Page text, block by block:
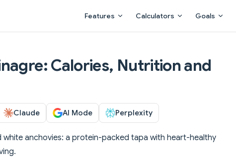
Features Calculators Goals
Calories, Nutrition and
Claude AI Mode Perplexity
white anchovies: a protein-packed tapa with heart-healthy